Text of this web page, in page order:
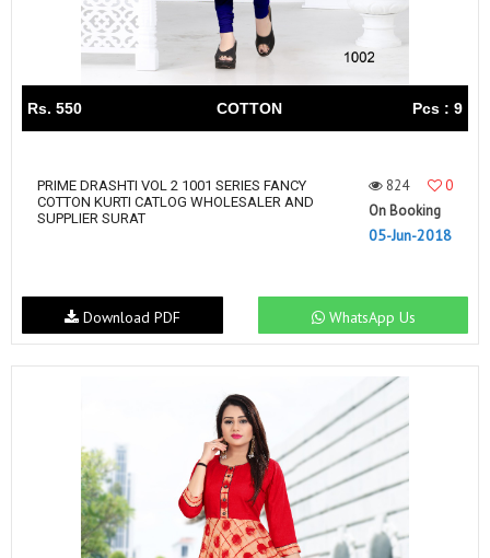
Rs. 550 COTTON Pcs : 9
PRIME DRASHTI VOL 2 1001 SERIES FANCY
COTTON KURTI CATLOG WHOLESALER AND
SUPPLIER SURAT
824
0
On Booking
05-Jun-2018
WhatsApp Us
Download PDF